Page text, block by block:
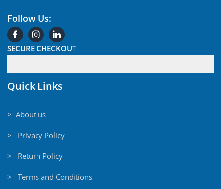
Follow Us:
SECURE CHECKOUT
Quick Links
> About us
> Privacy Policy
> Return Policy
> Terms and Conditions